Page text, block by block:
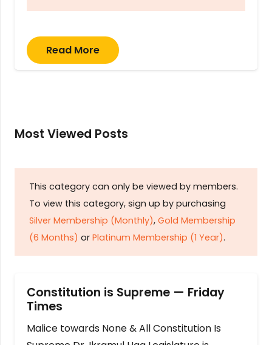
Read More
Most Viewed Posts
This category can only be viewed by members.
To view this category, sign up by purchasing
Silver Membership (Monthly), Gold Membership
(6 Months) or Platinum Membership (1 Year).
Constitution is Supreme — Friday
Times
Malice towards None & All Constitution Is